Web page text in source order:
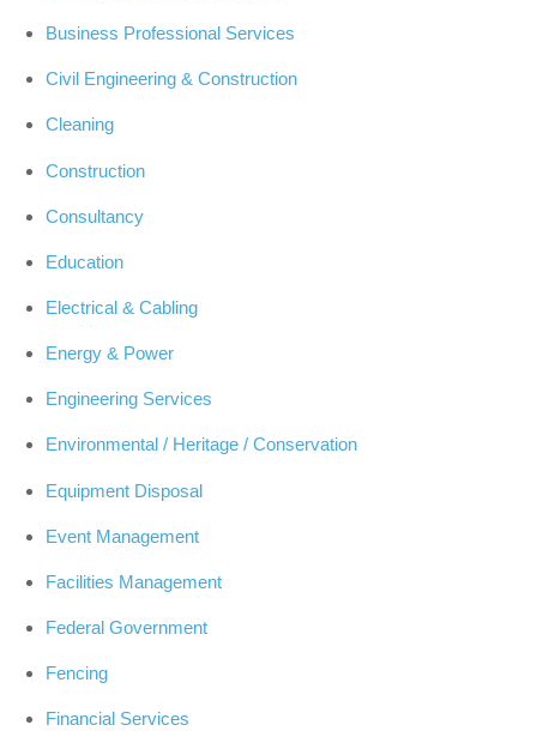
Business Professional Services
Civil Engineering & Construction
Cleaning
Construction
Consultancy
Education
Electrical & Cabling
Energy & Power
Engineering Services
Environmental / Heritage / Conservation
Equipment Disposal
Event Management
Facilities Management
Federal Government
Fencing
Financial Services